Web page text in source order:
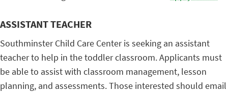
ASSISTANT TEACHER
Southminster Child Care Center is seeking an assistant
teacher to help in the toddler classroom. Applicants must
be able to assist with classroom management, lesson
planning, and assessments. Those interested should email